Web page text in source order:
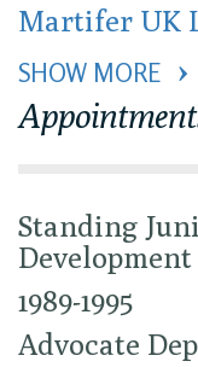
Martifer UK
SHOW MORE
Standing
1989-1995
Advocate